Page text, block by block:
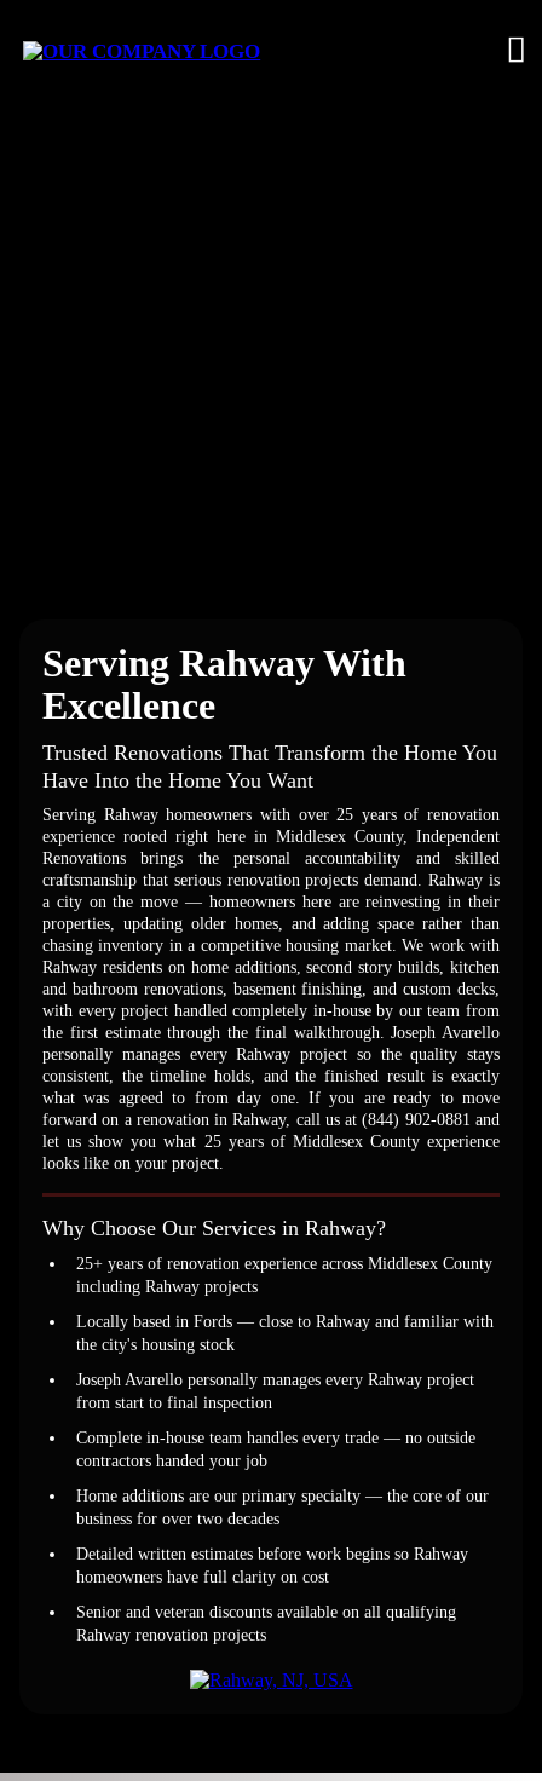
Serving Rahway With
Excellence
Trusted Renovations That Transform the Home You
Have Into the Home You Want
Serving Rahway homeowners with over 25 years of renovation
experience rooted right here in Middlesex County, Independent
Renovations brings the personal accountability and skilled
craftsmanship that serious renovation projects demand. Rahway is
a city on the move — homeowners here are reinvesting in their
properties, updating older homes, and adding space rather than
chasing inventory in a competitive housing market. We work with
Rahway residents on home additions, second story builds, kitchen
and bathroom renovations, basement finishing, and custom decks,
with every project handled completely in-house by our team from
the first estimate through the final walkthrough. Joseph Avarello
personally manages every Rahway project so the quality stays
consistent, the timeline holds, and the finished result is exactly
what was agreed to from day one. If you are ready to move
forward on a renovation in Rahway, call us at (844) 902-0881 and
let us show you what 25 years of Middlesex County experience
looks like on your project.
Why Choose Our Services in Rahway?
25+ years of renovation experience across Middlesex County
including Rahway projects
Locally based in Fords — close to Rahway and familiar with
the city's housing stock
Joseph Avarello personally manages every Rahway project
from start to final inspection
Complete in-house team handles every trade — no outside
contractors handed your job
Home additions are our primary specialty — the core of our
business for over two decades
Detailed written estimates before work begins so Rahway
homeowners have full clarity on cost
Senior and veteran discounts available on all qualifying
Rahway renovation projects